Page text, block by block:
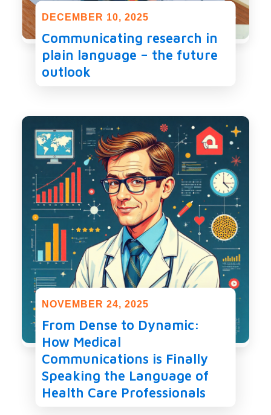
DECEMBER 10, 2025
Communicating research in
plain language – the future
outlook
NOVEMBER 24, 2025
From Dense to Dynamic:
How Medical
Communications is Finally
Speaking the Language of
Health Care Professionals